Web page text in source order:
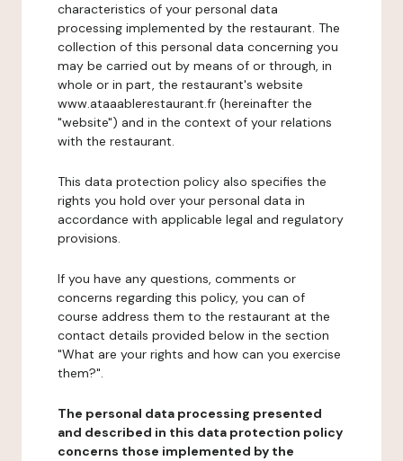
characteristics of your personal data
processing implemented by the restaurant. The
collection of this personal data concerning you
may be carried out by means of or through, in
whole or in part, the restaurant's website
www.ataaablerestaurant.fr (hereinafter the
"website") and in the context of your relations
with the restaurant.
This data protection policy also specifies the
rights you hold over your personal data in
accordance with applicable legal and regulatory
provisions.
If you have any questions, comments or
concerns regarding this policy, you can of
course address them to the restaurant at the
contact details provided below in the section
"What are your rights and how can you exercise
them?".
The personal data processing presented
and described in this data protection policy
concerns those implemented by the